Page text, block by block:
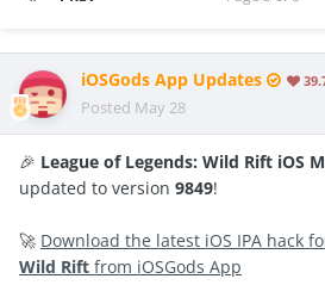
iOSGods App Updates
Posted May 28
🎉 League of Legends: Wild Rift iOS
updated to version 9849!
🚀 Download the latest iOS IPA hack
Wild Rift from iOSGods App